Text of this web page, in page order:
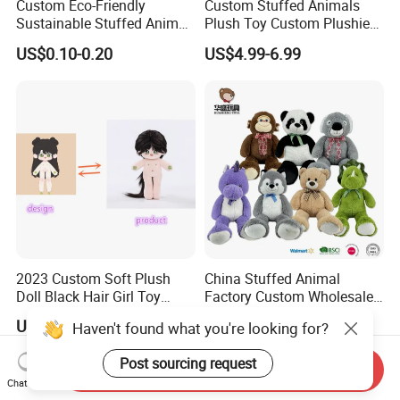
Custom Eco-Friendly
Sustainable Stuffed Animal
Soft Plush Toy PP Cotton
Filled Washed Technique
US$0.10-0.20
Custom Stuffed Animals
Plush Toy Custom Plushie
Promotional Soft Animal
Toy Kids Make Own Design
US$4.99-6.99
2023 Custom Soft Plush
Doll Black Hair Girl Toy
US$1.00-5.00
China Stuffed Animal
Factory Custom Wholesale
Soft Pet Dinosaur Panda
Monkey Sloth Giant Animal
Teddy Bear Plush Toy for
Baby
US$1.00-10.00
Haven't found what you're looking for?
Post sourcing request
Chat Now
Send Inquiry